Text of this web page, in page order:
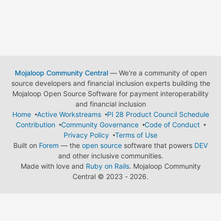
Mojaloop Community Central— We're a community of open
source developers and financial inclusion experts building the
Mojaloop Open Source Software for payment interoperability
and financial inclusion
Home
Active Workstreams
PI 28 Product Council Schedule
Contribution
Community Governance
Code of Conduct
Privacy Policy
Terms of Use
Built on Forem — the open source software that powers DEV
and other inclusive communities.
Made with love and Ruby on Rails. Mojaloop Community
Central © 2023 - 2026.